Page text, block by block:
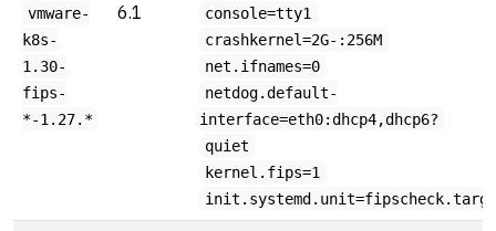
vmware-
k8s-
1.30-
fips-
*-1.27.*
6.1
console=tty1
crashkernel=2G-:256M
net.ifnames=0
netdog.default-
interface=eth0:dhcp4,dhcp6?
quiet
kernel.fips=1